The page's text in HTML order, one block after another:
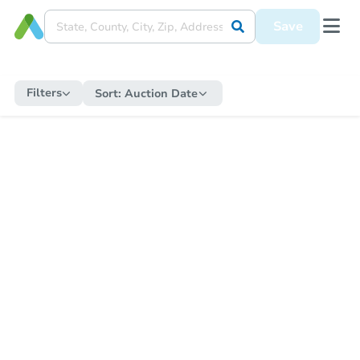
Save
Filters Sort: Auction Date